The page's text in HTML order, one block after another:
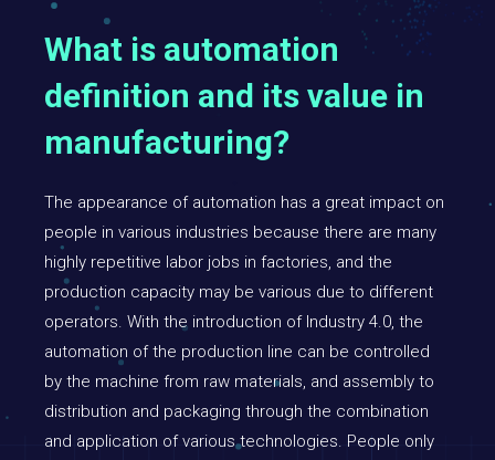
What is automation
definition and its value in
manufacturing?
The appearance of automation has a great impact on
people in various industries because there are many
highly repetitive labor jobs in factories, and the
production capacity may be various due to different
operators. With the introduction of Industry 4.0, the
automation of the production line can be controlled
by the machine from raw materials, and assembly to
distribution and packaging through the combination
and application of various technologies. People only